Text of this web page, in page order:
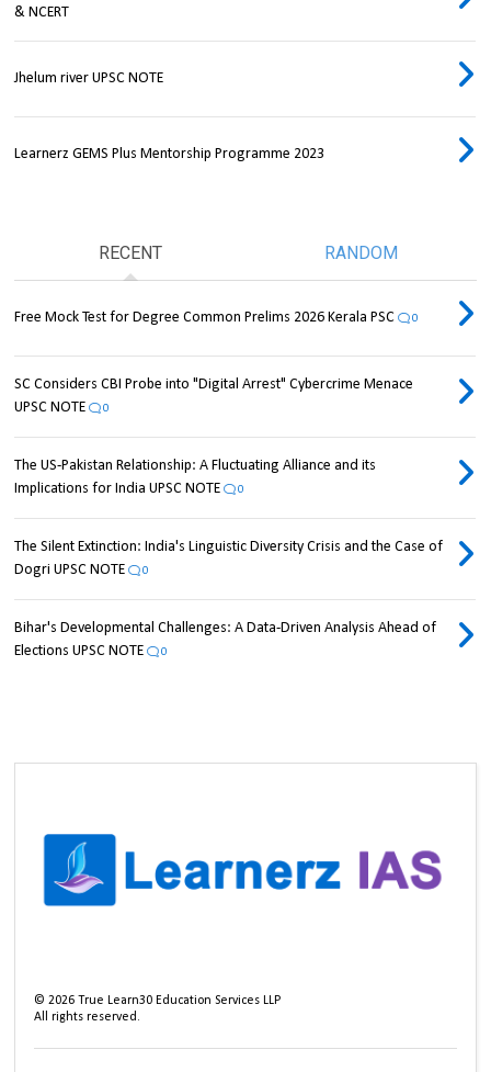
& NCERT
Jhelum river UPSC NOTE
Learnerz GEMS Plus Mentorship Programme 2023
RECENT RANDOM
Free Mock Test for Degree Common Prelims 2026 Kerala PSC 0
SC Considers CBI Probe into "Digital Arrest" Cybercrime Menace
UPSC NOTE
0
The US-Pakistan Relationship: A Fluctuating Alliance and its
Implications for India UPSC NOTE
0
The Silent Extinction: India's Linguistic Diversity Crisis and the Case of
Dogri UPSC NOTE
0
Bihar's Developmental Challenges: A Data-Driven Analysis Ahead of
Elections UPSC NOTE
0
©2026 True Learn30 Education Services LLP
All rights reserved.